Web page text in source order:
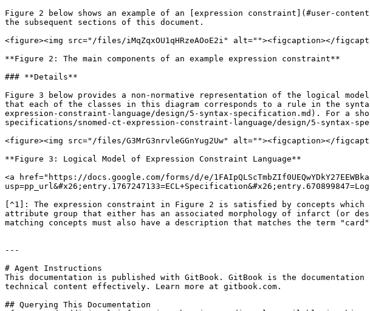
Figure 2 below shows an example of an [expression constraint](#user-
the subsequent sections of this document.
<figure><img src="/files/iMqZqxOU1qHRzeAOoE2i" alt=""><figcaption></
**Figure 2: The main components of an example expression constraint**
### **Details**
Figure 3 below provides a non-normative representation of the logical model
that each of the classes in this diagram corresponds to a rule in the
expression-constraint-language/design/5-syntax-specification.md). For a
specifications/snomed-ct-expression-constraint-language/design/5-syntax-
<figure><img src="/files/G3MrG3nrvleGGnYug2Uw" alt=""><figcaption></
**Figure 3: Logical Model of Expression Constraint Language**
<a href="https://docs.google.com/forms/d/e/
[^1]: The expression constraint in Figure 2 is satisfied by concepts
attribute group that either has an associated morphology of infarct (or
matching concepts must also have a description that matches the term
---
# Agent Instructions
This documentation is published with GitBook. GitBook is the
technical content effectively. Learn more at gitbook.com.
## Querying This Documentation